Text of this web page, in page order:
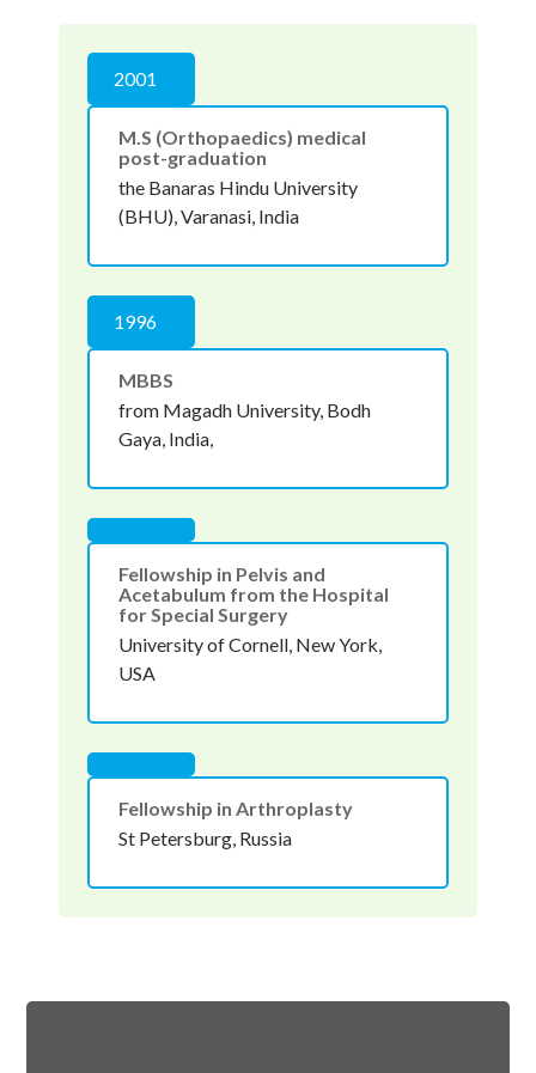
2001
M.S (Orthopaedics) medical
post-graduation
the Banaras Hindu University
(BHU), Varanasi, India
1996
MBBS
from Magadh University, Bodh
Gaya, India,
Fellowship in Pelvis and
Acetabulum from the Hospital
for Special Surgery
University of Cornell, New York,
USA
Fellowship in Arthroplasty
St Petersburg, Russia